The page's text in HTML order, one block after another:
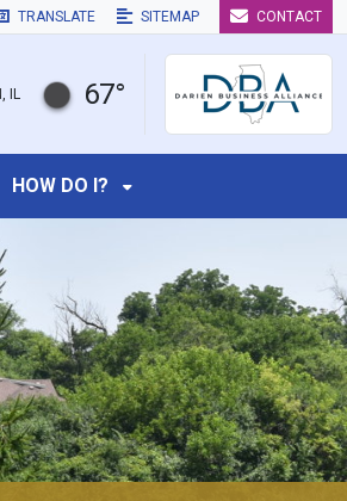
TRANSLATE SITEMAP CONTACT
IL 67°
HOW DO I?